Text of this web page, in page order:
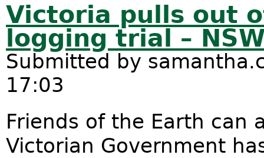
Victoria pulls out
logging trial –
Submitted by
17:03
Friends of the Earth can
Victorian Government